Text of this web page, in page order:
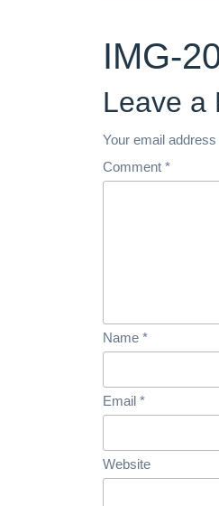
IMG-
Leave a
Your email
Comment *
Name *
Email *
Website